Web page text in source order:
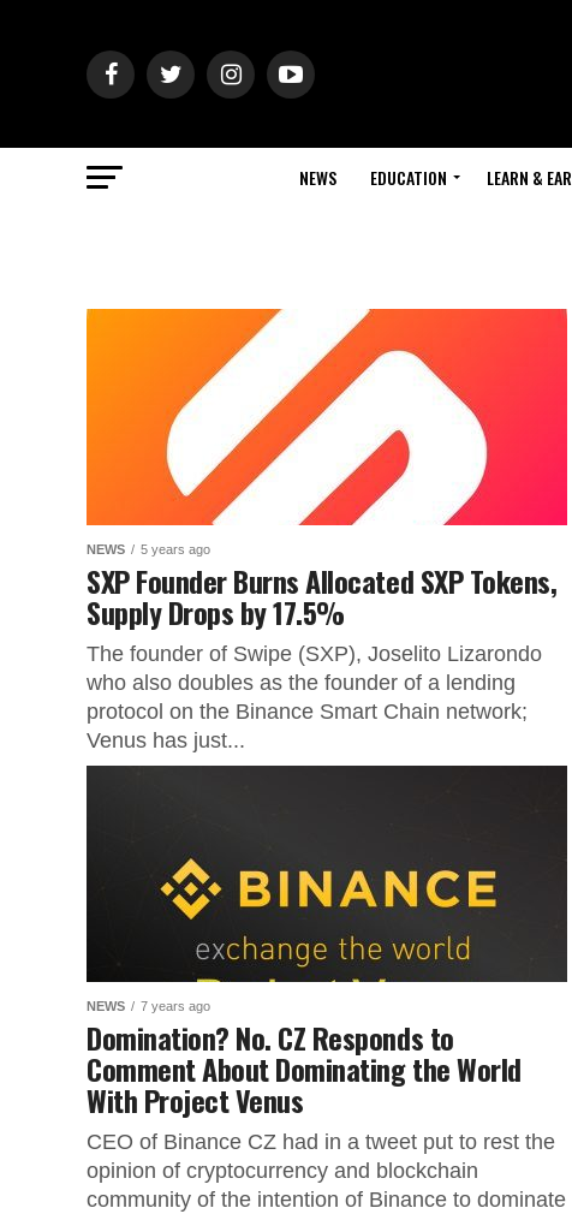
NEWS EDUCATION LEARN &
NEWS 5 years ago
SXP Founder Burns Allocated SXP Tokens,
Supply Drops by 17.5%
The founder of Swipe (SXP), Joselito Lizarondo
who also doubles as the founder of a lending
protocol on the Binance Smart Chain network;
Venus has just...
NEWS 7 years ago
Domination? No. CZ Responds to
Comment About Dominating the World
With Project Venus
CEO of Binance CZ had in a tweet put to rest the
opinion of cryptocurrency and blockchain
community of the intention of Binance to dominate